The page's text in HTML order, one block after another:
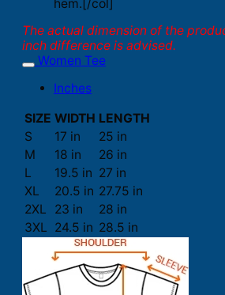
hem.[/col]
The actual dimension of the
inch difference is advised.
Women Tee
Inches
SIZE WIDTH LENGTH
S
17 in
25 in
M
18 in
26 in
L
19.5 in 27 in
XL
20.5 in 27.75 in
2XL
23 in
28 in
3XL 24.5 in 28.5 in